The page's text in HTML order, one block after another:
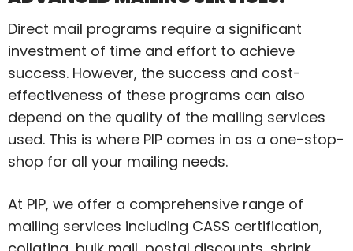
Direct mail programs require a significant
investment of time and effort to achieve
success. However, the success and cost-
effectiveness of these programs can also
depend on the quality of the mailing services
used. This is where PIP comes in as a one-stop-
shop for all your mailing needs.
At PIP, we offer a comprehensive range of
mailing services including CASS certification,